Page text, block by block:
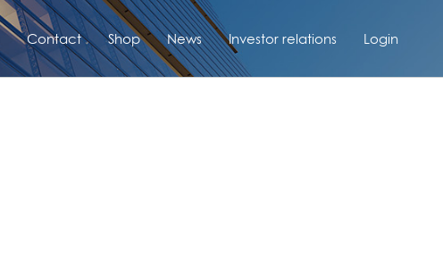
Contact Shop News Investor relations Login